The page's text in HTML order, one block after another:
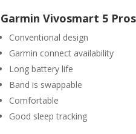
Garmin Vivosmart 5 Pros
Conventional design
Garmin connect availability
Long battery life
Band is swappable
Comfortable
Good sleep tracking